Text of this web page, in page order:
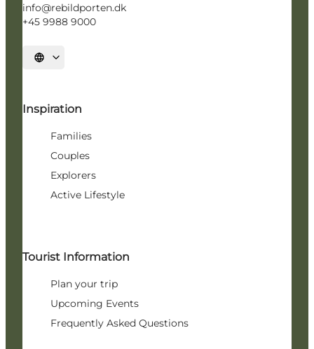
info@rebildporten.dk
+45 9988 9000
Select language
Inspiration
Families
Couples
Explorers
Active Lifestyle
Tourist Information
Plan your trip
Upcoming Events
Frequently Asked Questions